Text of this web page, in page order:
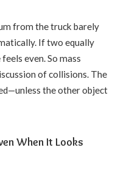
from the truck barely
If two equally
even. So mass
of collisions. The
the other object
When It Looks